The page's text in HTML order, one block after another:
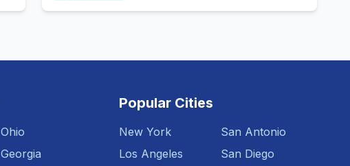
Ohio
Georgia
Popular Cities
New York
Los Angeles
San Antonio
San Diego